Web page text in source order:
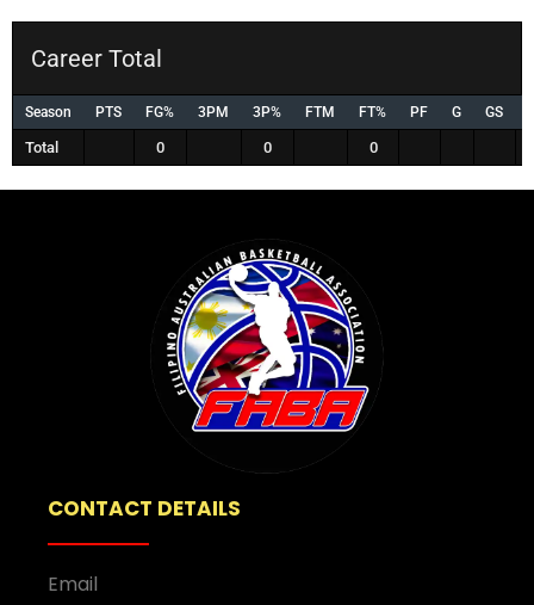
Career Total
Season PTS FG% 3PM 3P% FTM FT% PF G GS
Total 0 0 0
CONTACT DETAILS
Email